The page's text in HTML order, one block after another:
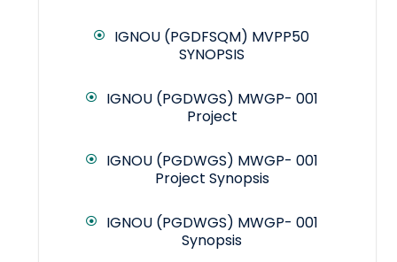
IGNOU (PGDFSQM) MVPP50
SYNOPSIS
IGNOU (PGDWGS) MWGP- 001
Project
IGNOU (PGDWGS) MWGP- 001
Project Synopsis
IGNOU (PGDWGS) MWGP- 001
Synopsis